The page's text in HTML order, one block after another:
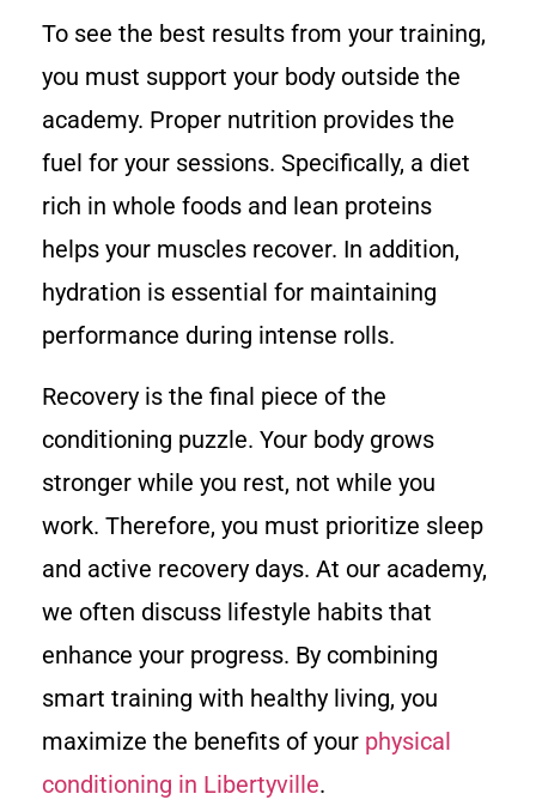
To see the best results from your training,
you must support your body outside the
academy. Proper nutrition provides the
fuel for your sessions. Specifically, a diet
rich in whole foods and lean proteins
helps your muscles recover. In addition,
hydration is essential for maintaining
performance during intense rolls.
Recovery is the final piece of the
conditioning puzzle. Your body grows
stronger while you rest, not while you
work. Therefore, you must prioritize sleep
and active recovery days. At our academy,
we often discuss lifestyle habits that
enhance your progress. By combining
smart training with healthy living, you
maximize the benefits of your physical
conditioning in Libertyville.